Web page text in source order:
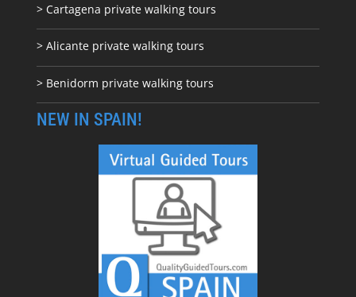
> Cartagena private walking tours
> Alicante private walking tours
> Benidorm private walking tours
NEW IN SPAIN!